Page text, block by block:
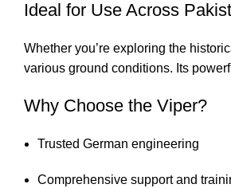
Ideal for Use Across
Whether you’re exploring the
various ground conditions. Its
Why Choose the Viper?
Trusted German engineering
Comprehensive support and